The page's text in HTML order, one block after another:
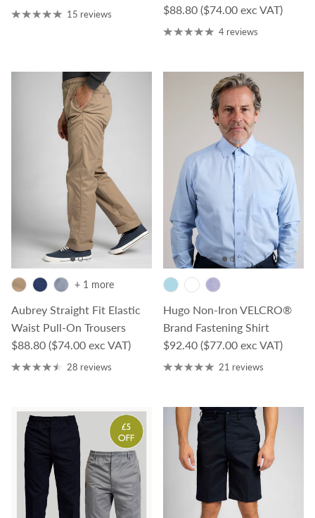
15 reviews
Regular price
$88.80 ($74.00 exc VAT)
4 reviews
Aubrey Straight Fit Elastic
Waist Pull-On Trousers
Regular price
$88.80 ($74.00 exc VAT)
+ 1 more
28 reviews
Hugo Non-Iron VELCRO®
Brand Fastening Shirt
Regular price
$92.40 ($77.00 exc VAT)
21 reviews